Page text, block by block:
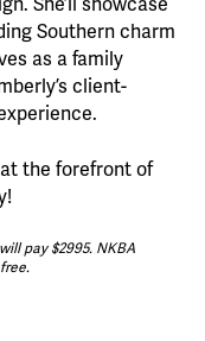
Southern charm
as a family
client-
the forefront of
pay $2995. NKBA